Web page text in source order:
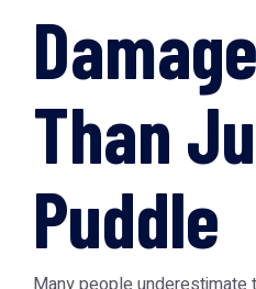
Than
Puddle